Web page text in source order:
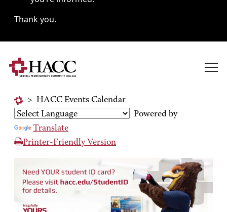
Thank you.
> HACC Events Calendar
Powered by
Translate
Printer-Friendly Version